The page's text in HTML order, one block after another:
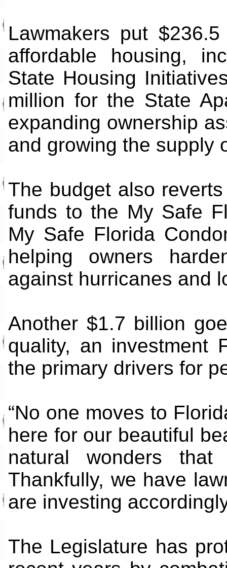
Lawmakers put
affordable housing,
State Housing
million for the State
expanding ownership
and growing the supply
The budget also
funds to the My Safe
My Safe Florida
helping owners
against hurricanes and
Another $1.7 billion
quality, an investment
the primary drivers for
“No one moves to
here for our beautiful
natural wonders
Thankfully, we have
are investing
The Legislature has